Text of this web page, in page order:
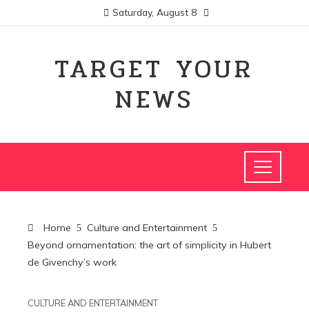
Saturday, August 8
TARGET YOUR
NEWS
Home
Culture and Entertainment
Beyond ornamentation: the art of simplicity in Hubert
de Givenchy’s work
CULTURE AND ENTERTAINMENT